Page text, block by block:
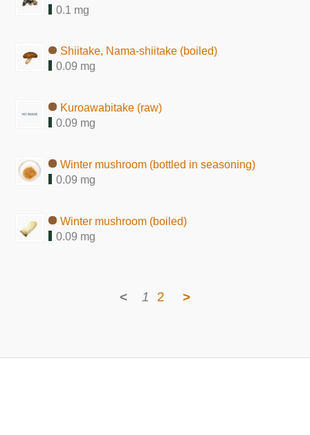
0.1 mg
Shiitake, Nama-shiitake (boiled)
0.09 mg
Kuroawabitake (raw)
0.09 mg
Winter mushroom (bottled in seasoning)
0.09 mg
Winter mushroom (boiled)
0.09 mg
< 1 2 >